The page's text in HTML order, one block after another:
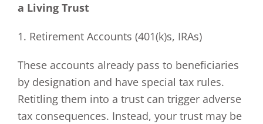
a Living Trust
1. Retirement Accounts (401(k)s, IRAs)
These accounts already pass to beneficiaries
by designation and have special tax rules.
Retitling them into a trust can trigger adverse
tax consequences. Instead, your trust may be